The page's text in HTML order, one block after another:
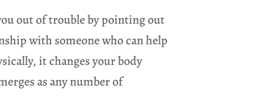
out of trouble by pointing out
with someone who can help
it changes your body
as any number of